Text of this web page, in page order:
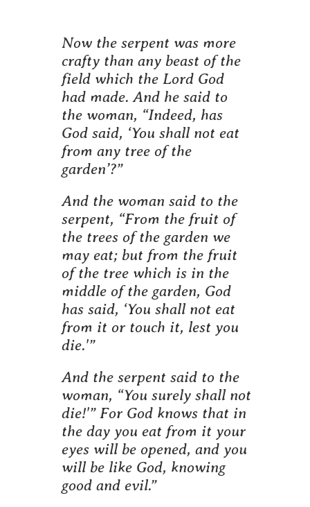
Now the serpent was more
crafty than any beast of the
field which the Lord God
had made. And he said to
the woman, “Indeed, has
God said, ‘You shall not eat
from any tree of the
garden’?”
And the woman said to the
serpent, “From the fruit of
the trees of the garden we
may eat; but from the fruit
of the tree which is in the
middle of the garden, God
has said, ‘You shall not eat
from it or touch it, lest you
die.'”
And the serpent said to the
woman, “You surely shall not
die!'” For God knows that in
the day you eat from it your
eyes will be opened, and you
will be like God, knowing
good and evil.”